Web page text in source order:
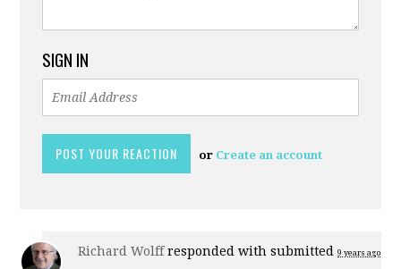
SIGN IN
or Create an account
Richard Wolffresponded withsubmitted 9 years ago